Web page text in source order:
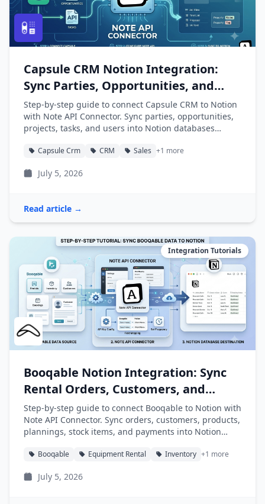
Capsule CRM Notion Integration:
Sync Parties, Opportunities, and
Projects into Notion
Step-by-step guide to connect Capsule CRM to Notion
with Note API Connector. Sync parties, opportunities,
projects, tasks, and users into Notion databases
Capsule Crm CRM Sales +1 more
July 5, 2026
Read article →
Integration Tutorials
Booqable Notion Integration: Sync
Rental Orders, Customers, and
Products into Notion
Step-by-step guide to connect Booqable to Notion with
Note API Connector. Sync orders, customers, products,
plannings, stock items, and payments into Notion
Booqable Equipment Rental Inventory +1 more
July 5, 2026